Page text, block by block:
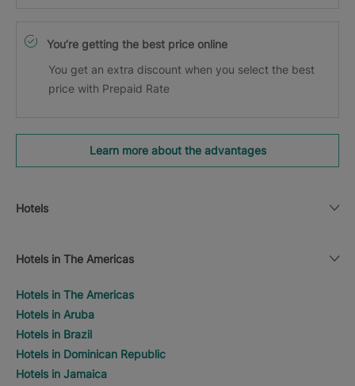
You’re getting the best price online
You get an extra discount when you select the best
price with Prepaid Rate
Learn more about the advantages
Hotels
Hotels in The Americas
Hotels in The Americas
Hotels in Aruba
Hotels in Brazil
Hotels in Dominican Republic
Hotels in Jamaica